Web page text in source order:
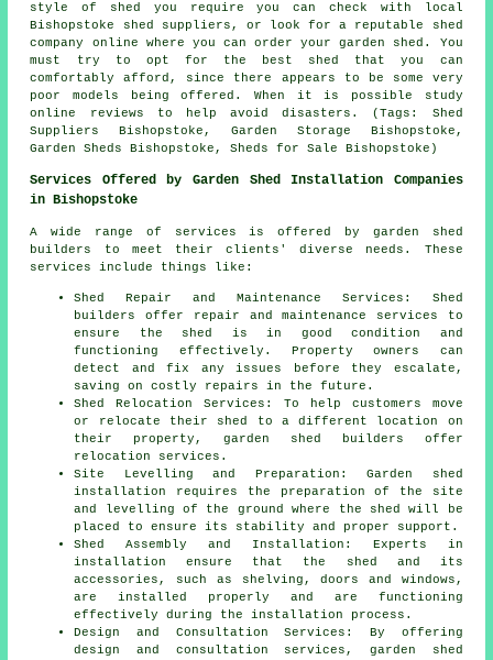
style of shed you require you can check with local
Bishopstoke shed suppliers, or look for a reputable shed
company online where you can order your garden shed. You
must try to opt for the best shed that you can
comfortably afford, since there appears to be some very
poor models being offered. When it is possible study
online reviews to help avoid disasters. (Tags: Shed
Suppliers Bishopstoke, Garden Storage Bishopstoke,
Garden Sheds Bishopstoke, Sheds for Sale Bishopstoke)
Services Offered by Garden Shed Installation Companies
in Bishopstoke
A wide range of services is offered by garden shed
builders to meet their clients' diverse needs. These
services include things like:
Shed Repair and Maintenance Services: Shed
builders offer repair and maintenance services to
ensure the shed is in good condition and
functioning effectively. Property owners can
detect and fix any issues before they escalate,
saving on costly repairs in the future.
Shed Relocation Services: To help customers move
or relocate their shed to a different location on
their property, garden shed builders offer
relocation services.
Site Levelling and Preparation: Garden shed
installation requires the preparation of the site
and levelling of the ground where the shed will be
placed to ensure its stability and proper support.
Shed Assembly and Installation: Experts in
installation ensure that the shed and its
accessories, such as shelving, doors and windows,
are installed properly and are functioning
effectively during the installation process.
Design and Consultation Services: By offering
design and consultation services, garden shed